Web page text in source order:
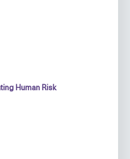
Human Risk